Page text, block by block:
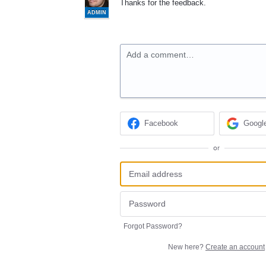
ADMIN
Thanks for the feedback.
Add a comment…
Facebook
or
Forgot Password?
New here? Create an account